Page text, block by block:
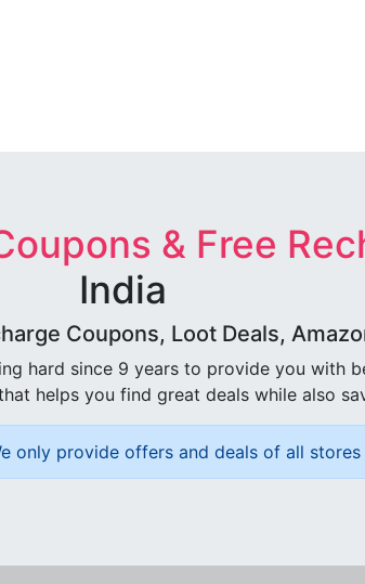
& Free
India
Coupons, Loot Deals,
hard since 9 years to provide you with
helps you find great deals while also
only provide offers and deals of all